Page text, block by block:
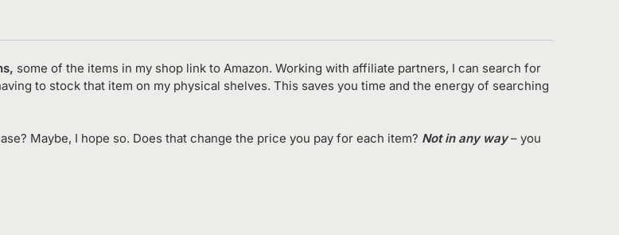
some of the items in my shop link to Amazon. Working with affiliate partners, I can search for
to stock that item on my physical shelves. This saves you time and the energy of searching
Maybe, I hope so. Does that change the price you pay for each item? Not in any way– you